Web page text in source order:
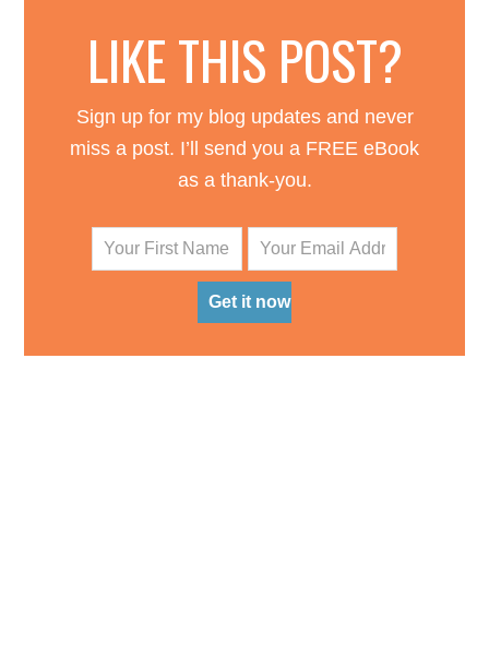
LIKE THIS POST?
Sign up for my blog updates and never
miss a post. I’ll send you a FREE eBook
as a thank-you.